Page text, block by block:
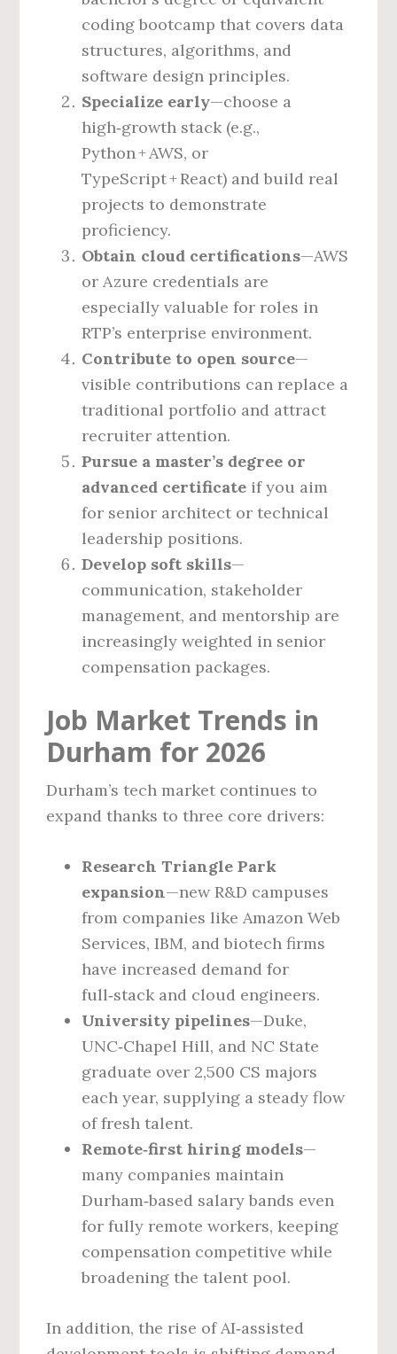
coding bootcamp that covers data
structures, algorithms, and
software design principles.
Specialize early—choose a
high‑growth stack (e.g.,
Python + AWS, or
TypeScript + React) and build real
projects to demonstrate
proficiency.
Obtain cloud certifications—AWS
or Azure credentials are
especially valuable for roles in
RTP’s enterprise environment.
Contribute to open source—
visible contributions can replace a
traditional portfolio and attract
recruiter attention.
Pursue a master’s degree or
advanced certificate if you aim
for senior architect or technical
leadership positions.
Develop soft skills—
communication, stakeholder
management, and mentorship are
increasingly weighted in senior
compensation packages.
Job Market Trends in
Durham for 2026
Durham’s tech market continues to
expand thanks to three core drivers:
Research Triangle Park
expansion—new R&D campuses
from companies like Amazon Web
Services, IBM, and biotech firms
have increased demand for
full‑stack and cloud engineers.
University pipelines—Duke,
UNC‑Chapel Hill, and NC State
graduate over 2,500 CS majors
each year, supplying a steady flow
of fresh talent.
Remote‑first hiring models—
many companies maintain
Durham‑based salary bands even
for fully remote workers, keeping
compensation competitive while
broadening the talent pool.
In addition, the rise of AI‑assisted